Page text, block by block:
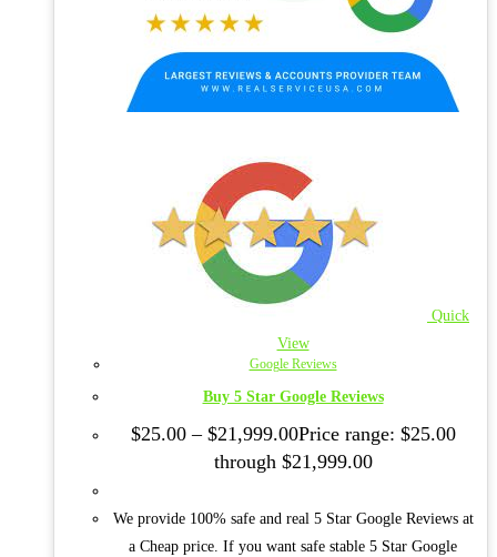
Quick
View
Google Reviews
Buy 5 Star Google Reviews
$25.00 – $21,999.00Price range: $25.00
through $21,999.00
We provide 100% safe and real 5 Star Google Reviews at
a Cheap price. If you want safe stable 5 Star Google